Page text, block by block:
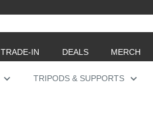
TRADE-IN DEALS MERCH
TRIPODS & SUPPORTS